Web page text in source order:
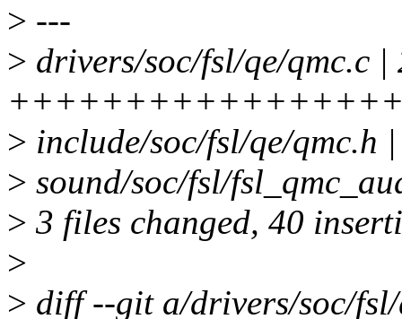
> ---
> drivers/soc/fsl/qe/qmc.c |
> include/soc/fsl/qe/
> sound/soc/fsl/
> 3 files changed, 40
>
> diff --git a/drivers/soc/fsl/